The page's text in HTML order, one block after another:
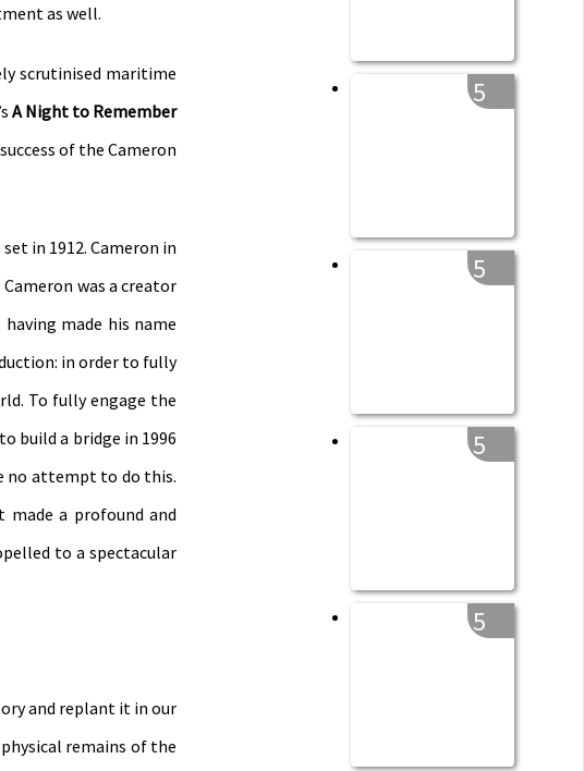
as well.
scrutinised maritime
A Night to Remember
of the Cameron
in 1912. Cameron in
was a creator
made his name
in order to fully
To fully engage the
build a bridge in 1996
no attempt to do this.
a profound and
to a spectacular
and replant it in our
remains of the
5
5
5
5